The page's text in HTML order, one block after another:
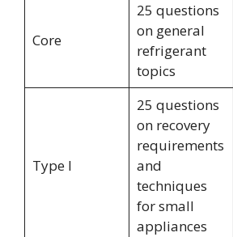
Core
25 questions
on general
refrigerant
topics
Type I
25 questions
on recovery
requirements
and
techniques
for small
appliances